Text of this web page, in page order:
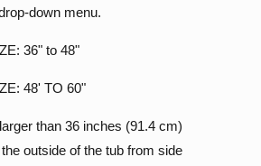
down menu.
36" to 48"
48' TO 60"
than 36 inches (91.4 cm)
outside of the tub from side